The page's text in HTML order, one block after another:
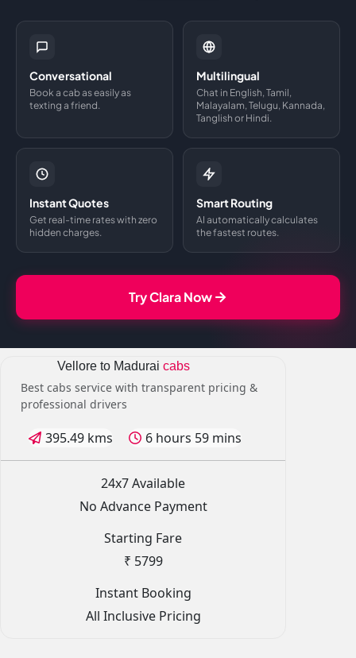
Conversational
Book a cab as easily as
texting a friend.
Multilingual
Chat in English, Tamil,
Malayalam, Telugu, Kannada,
Tanglish or Hindi.
Instant Quotes
Get real-time rates with zero
hidden charges.
Smart Routing
AI automatically calculates
the fastest routes.
Try Clara Now
Vellore to Madurai cabs
Best cabs service with transparent pricing &
professional drivers
395.49 kms 6 hours 59 mins
24x7 Available
No Advance Payment
Starting Fare
₹ 5799
Instant Booking
All Inclusive Pricing